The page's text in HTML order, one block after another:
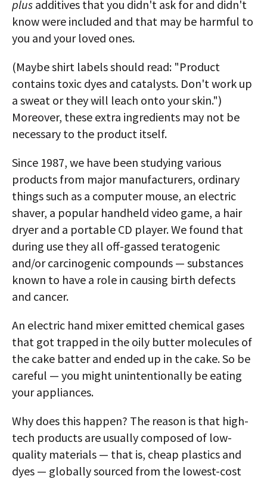
plus additives that you didn't ask for and didn't
know were included and that may be harmful to
you and your loved ones.
(Maybe shirt labels should read: "Product
contains toxic dyes and catalysts. Don't work up
a sweat or they will leach onto your skin.")
Moreover, these extra ingredients may not be
necessary to the product itself.
Since 1987, we have been studying various
products from major manufacturers, ordinary
things such as a computer mouse, an electric
shaver, a popular handheld video game, a hair
dryer and a portable CD player. We found that
during use they all off-gassed teratogenic
and/or carcinogenic compounds — substances
known to have a role in causing birth defects
and cancer.
An electric hand mixer emitted chemical gases
that got trapped in the oily butter molecules of
the cake batter and ended up in the cake. So be
careful — you might unintentionally be eating
your appliances.
Why does this happen? The reason is that high-
tech products are usually composed of low-
quality materials — that is, cheap plastics and
dyes — globally sourced from the lowest-cost